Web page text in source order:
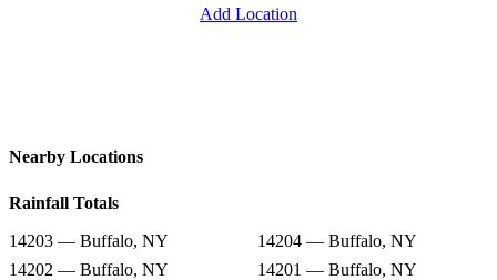
Add Location
Nearby Locations
Rainfall Totals
14203 — Buffalo, NY
14204 — Buffalo, NY
14202 — Buffalo, NY
14201 — Buffalo, NY